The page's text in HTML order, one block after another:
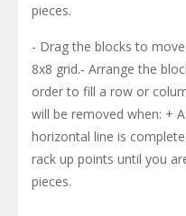
pieces.
- Drag the blocks to
8x8 grid.- Arrange the
order to fill a row or
will be removed when: +
horizontal line is
rack up points until you
pieces.